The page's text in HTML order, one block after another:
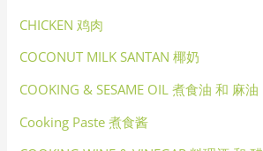
CHICKEN 鸡肉
COCONUT MILK SANTAN 椰奶
COOKING & SESAME OIL 煮食油 和 麻油
Cooking Paste 煮食酱